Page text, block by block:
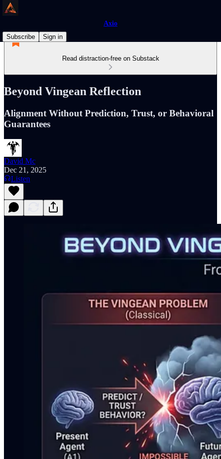
Axio
Subscribe
Sign in
Read distraction-free on Substack
Beyond Vingean Reflection
Alignment Without Prediction, Trust, or Behavioral
Guarantees
David Mc
Dec 21, 2025
Listen